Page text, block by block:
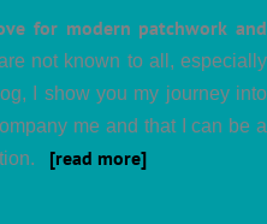
for modern patchwork and
not known to all, especially
I show you my journey into
me and that I can be a
[read more]